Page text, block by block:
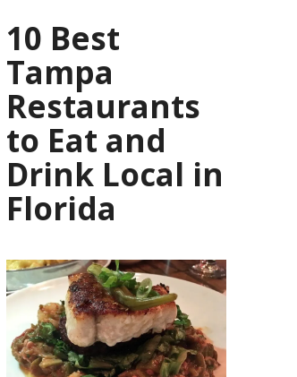
10 Best
Tampa
Restaurants
to Eat and
Drink Local in
Florida